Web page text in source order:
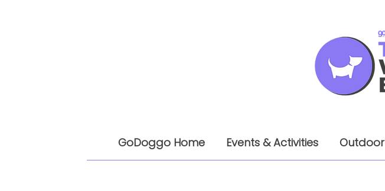
GoDoggo Home Events & Activities Outdoor